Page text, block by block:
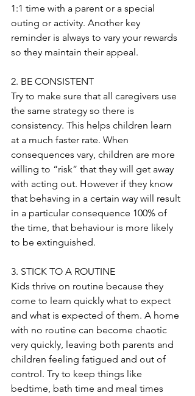
1:1 time with a parent or a special
outing or activity. Another key
reminder is always to vary your rewards
so they maintain their appeal.
2. BE CONSISTENT
Try to make sure that all caregivers use
the same strategy so there is
consistency. This helps children learn
at a much faster rate. When
consequences vary, children are more
willing to “risk” that they will get away
with acting out. However if they know
that behaving in a certain way will result
in a particular consequence 100% of
the time, that behaviour is more likely
to be extinguished.
3. STICK TO A ROUTINE
Kids thrive on routine because they
come to learn quickly what to expect
and what is expected of them. A home
with no routine can become chaotic
very quickly, leaving both parents and
children feeling fatigued and out of
control. Try to keep things like
bedtime, bath time and meal times